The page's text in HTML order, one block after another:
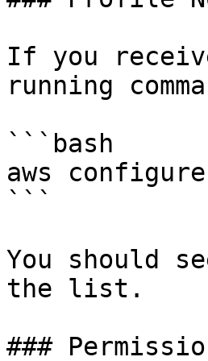
If you
running
```bash
aws
```
You should
the list.
###